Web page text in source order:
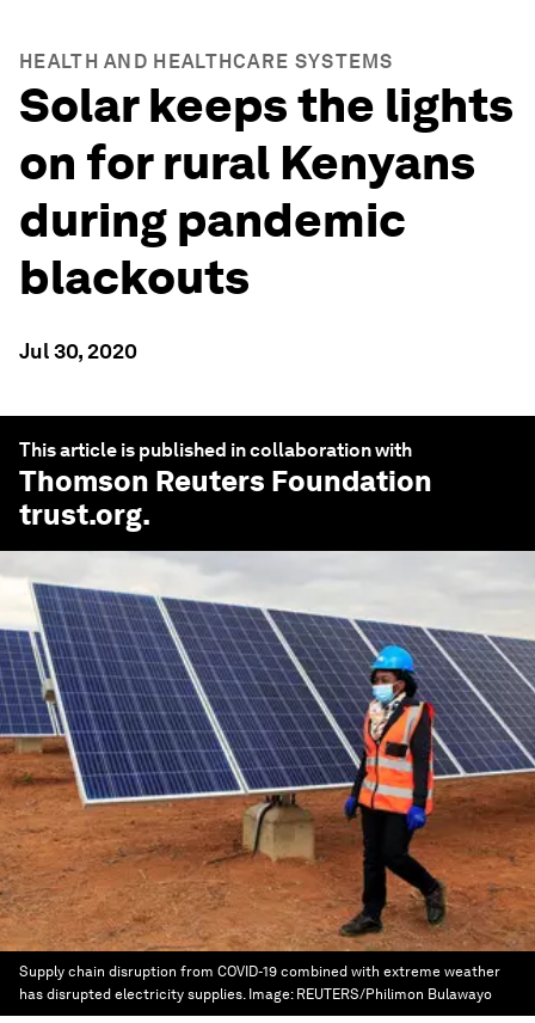
HEALTH AND HEALTHCARE SYSTEMS
Solar keeps the lights
on for rural Kenyans
during pandemic
blackouts
Jul 30, 2020
This article is published in collaboration with
Thomson Reuters Foundation
trust.org.
Supply chain disruption from COVID-19 combined with extreme weather
has disrupted electricity supplies. Image: REUTERS/Philimon Bulawayo